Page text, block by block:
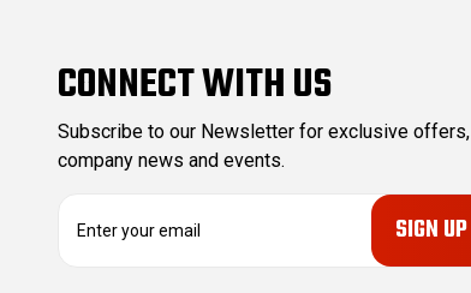
CONNECT WITH US
Subscribe to our Newsletter for exclusive offers,
company news and events.